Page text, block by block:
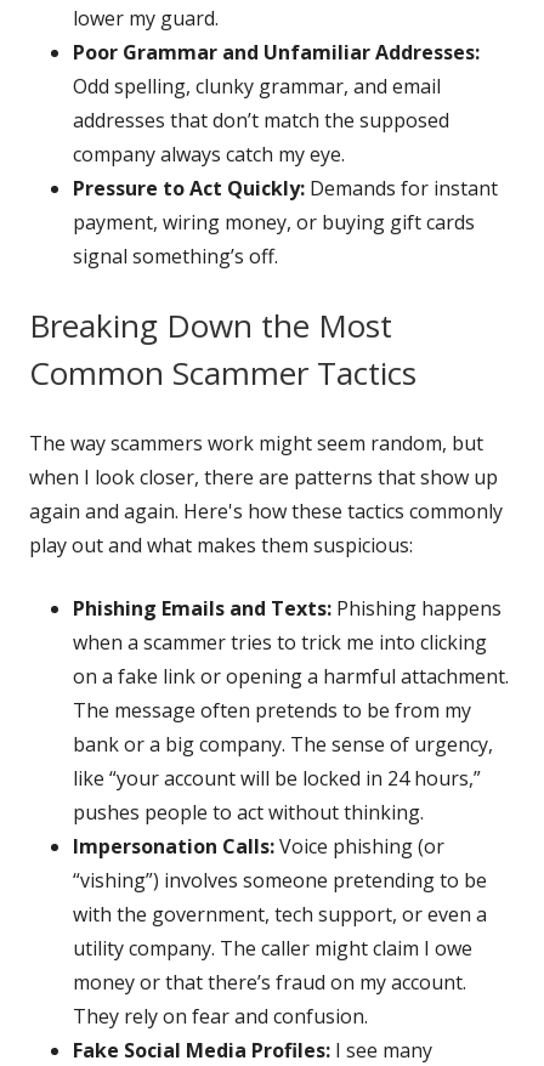
lower my guard.
Poor Grammar and Unfamiliar Addresses:
Odd spelling, clunky grammar, and email
addresses that don’t match the supposed
company always catch my eye.
Pressure to Act Quickly: Demands for instant
payment, wiring money, or buying gift cards
signal something’s off.
Breaking Down the Most
Common Scammer Tactics
The way scammers work might seem random, but
when I look closer, there are patterns that show up
again and again. Here's how these tactics commonly
play out and what makes them suspicious:
Phishing Emails and Texts: Phishing happens
when a scammer tries to trick me into clicking
on a fake link or opening a harmful attachment.
The message often pretends to be from my
bank or a big company. The sense of urgency,
like “your account will be locked in 24 hours,”
pushes people to act without thinking.
Impersonation Calls:Voice phishing (or
“vishing”) involves someone pretending to be
with the government, tech support, or even a
utility company. The caller might claim I owe
money or that there’s fraud on my account.
They rely on fear and confusion.
Fake Social Media Profiles: I see many